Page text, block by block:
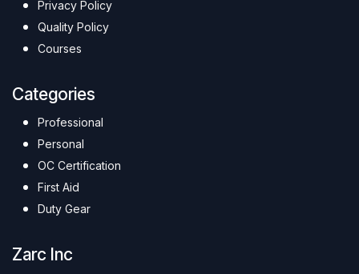
Privacy Policy
Quality Policy
Courses
Categories
Professional
Personal
OC Certification
First Aid
Duty Gear
Zarc Inc